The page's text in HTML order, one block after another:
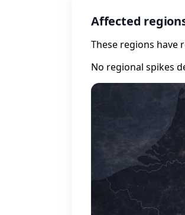
Affected
These regions have
No regional spikes